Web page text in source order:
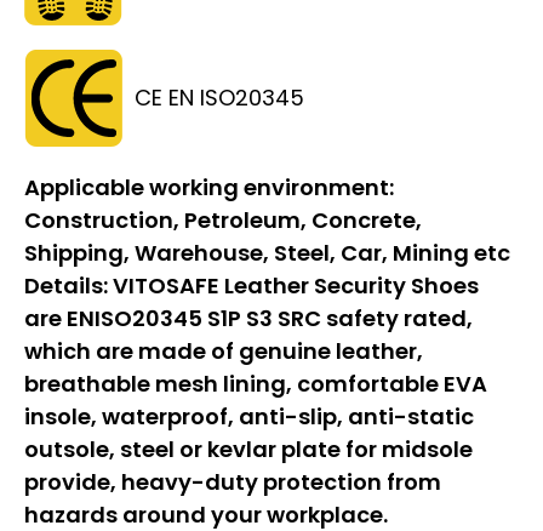
CE EN ISO20345
Applicable working environment:
Construction, Petroleum, Concrete,
Shipping, Warehouse, Steel, Car, Mining etc
Details:VITOSAFE Leather Security Shoes
are ENISO20345 S1P S3 SRC safety rated,
which are made of genuine leather,
breathable mesh lining, comfortable EVA
insole, waterproof, anti-slip, anti-static
outsole, steel or kevlar plate for midsole
provide, heavy-duty protection from
hazards around your workplace.